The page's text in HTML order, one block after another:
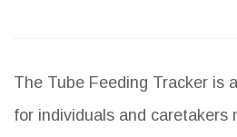
The Tube Feeding Tracker is
for individuals and caretakers